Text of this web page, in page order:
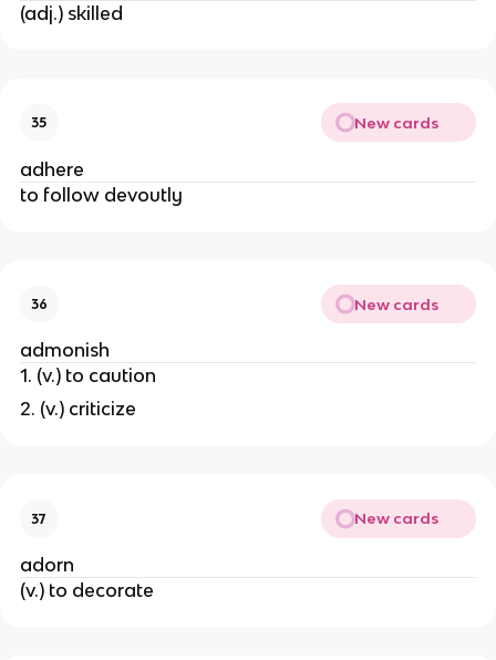
(adj.) skilled
35 New cards
adhere
to follow devoutly
36 New cards
admonish
1. (v.) to caution
2. (v.) criticize
37 New cards
adorn
(v.) to decorate